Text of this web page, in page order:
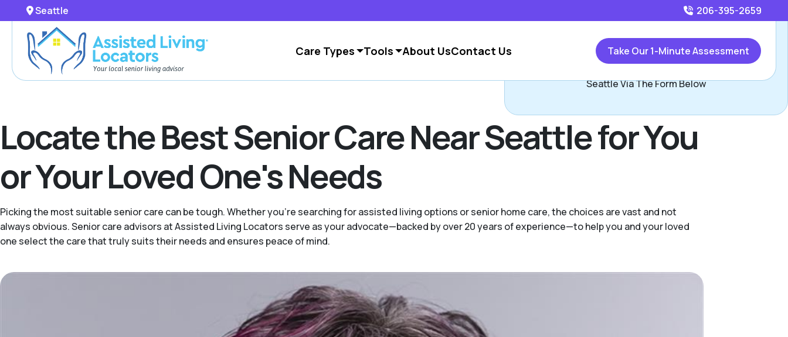
Seattle 206-395-2659
Care Types Tools About UsContact Us Take Our 1-Minute Assessment
Locate the Best Senior Care Near Seattle for You
or Your Loved One's Needs
Picking the most suitable senior care can be tough. Whether you're searching for assisted living options or senior home care, the choices are vast and not
always obvious. Senior care advisors at Assisted Living Locators serve as your advocate—backed by over 20 years of experience—to help you and your loved
one select the care that truly suits their needs and ensures peace of mind.
Call206-395-2659
or
Seattle Via The Form Below